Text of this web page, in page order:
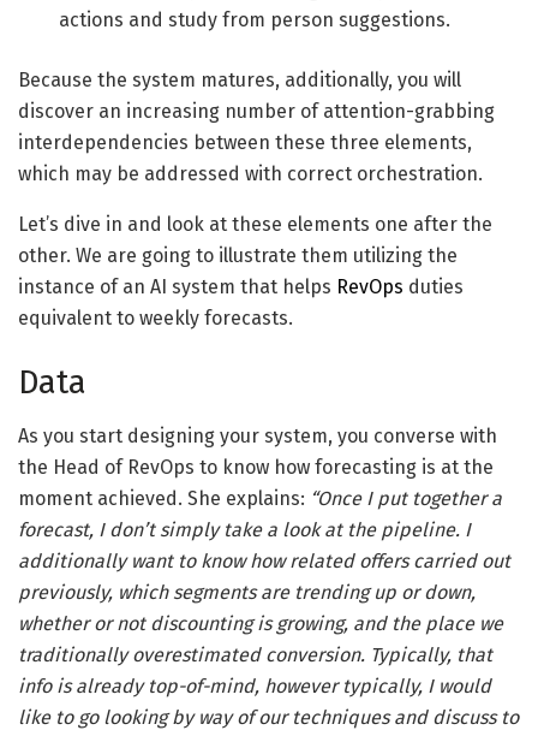
actions and study from person suggestions.
Because the system matures, additionally, you will
discover an increasing number of attention-grabbing
interdependencies between these three elements,
which may be addressed with correct orchestration.
Let’s dive in and look at these elements one after the
other. We are going to illustrate them utilizing the
instance of an AI system that helps RevOps duties
equivalent to weekly forecasts.
Data
As you start designing your system, you converse with
the Head of RevOps to know how forecasting is at the
moment achieved. She explains: “Once I put together a
forecast, I don’t simply take a look at the pipeline. I
additionally want to know how related offers carried out
previously, which segments are trending up or down,
whether or not discounting is growing, and the place we
traditionally overestimated conversion. Typically, that
info is already top-of-mind, however typically, I would
like to go looking by way of our techniques and discuss to